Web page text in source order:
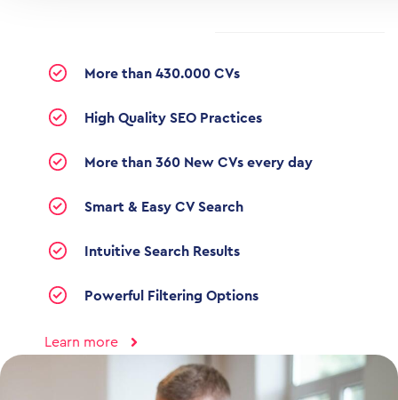
More than 430.000 CVs
High Quality SEO Practices
More than 360 New CVs every day
Smart & Easy CV Search
Intuitive Search Results
Powerful Filtering Options
Learn more